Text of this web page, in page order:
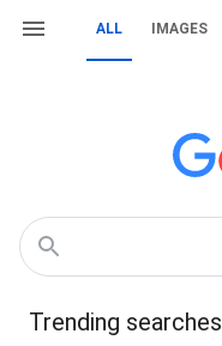
ALL IMAGES
Trending searches